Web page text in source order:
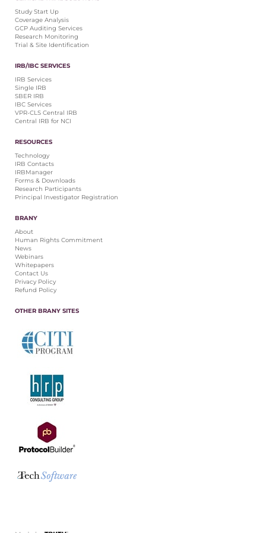
RESOURCES
Technology
IRBManager
Forms & Downloads
Research Participants
Principal Investigator Registration
BRANY
Human Rights Commitment
News
Webinars
Whitepapers
Contact Us
LOGIN
IrbManager
Smart CTMS
Study Start Up
Coverage Analysis
GCP Auditing Services
Research Monitoring
Trial & Site Identification
IRB/IBC SERVICES
IRB Services
Single IRB
SBER IRB
IBC Services
VPR-CLS Central IRB
Central IRB for NCI
RESOURCES
Technology
IRB Contacts
IRBManager
Forms & Downloads
Research Participants
Principal Investigator Registration
BRANY
About
Human Rights Commitment
News
Webinars
Whitepapers
Contact Us
Privacy Policy
Refund Policy
OTHER BRANY SITES